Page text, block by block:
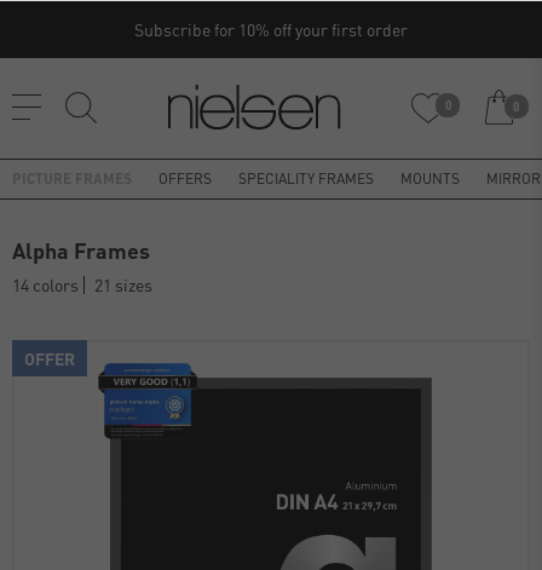
Subscribe for 10% off your first order
0 0
OFFERS SPECIALITY FRAMES MOUNTS
Alpha Frames
14 colors 21 sizes
OFFER